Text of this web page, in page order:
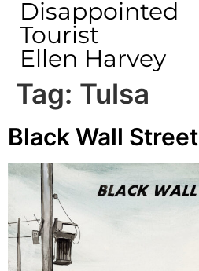
Disappointed
Tourist
Ellen Harvey
Tag: Tulsa
Black Wall Street